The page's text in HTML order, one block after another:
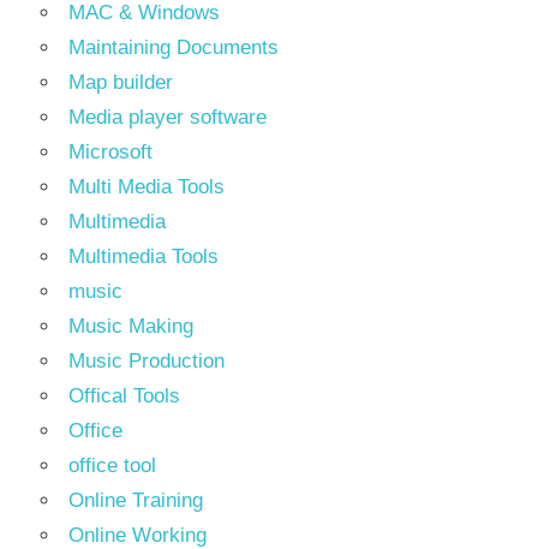
MAC & Windows
Maintaining Documents
Map builder
Media player software
Microsoft
Multi Media Tools
Multimedia
Multimedia Tools
music
Music Making
Music Production
Offical Tools
Office
office tool
Online Training
Online Working